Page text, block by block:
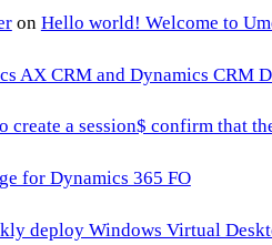
on Hello world! Welcome to
AX CRM and Dynamics CRM
create a session$ confirm that
for Dynamics 365 FO
deploy Windows Virtual